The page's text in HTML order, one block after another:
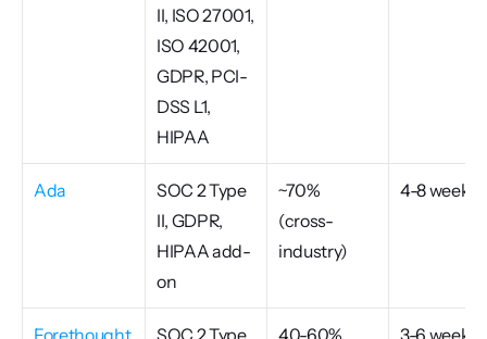
II, ISO 27001,
ISO 42001,
GDPR, PCI-
DSS L1,
HIPAA
Ada
SOC 2 Type
II, GDPR,
HIPAA add-
on
~70%
(cross-
industry)
4-8 weeks
Forethought SOC 2 Type 40-60% 3-6 weeks